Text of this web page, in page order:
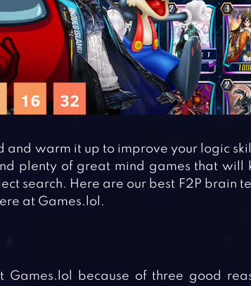
warm it up to improve your logic
plenty of great mind games that will
search. Here are our best F2P brain
at Games.lol.
because of three good